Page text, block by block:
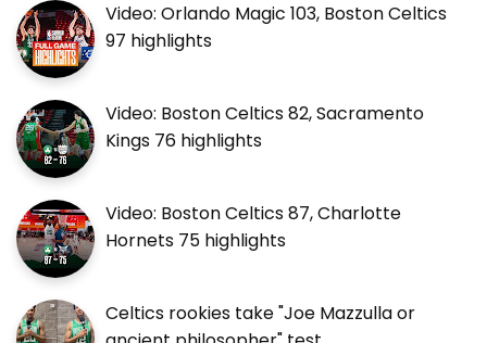
Video: Orlando Magic 103, Boston Celtics
97 highlights
Video: Boston Celtics 82, Sacramento
Kings 76 highlights
Video: Boston Celtics 87, Charlotte
Hornets 75 highlights
Celtics rookies take "Joe Mazzulla or